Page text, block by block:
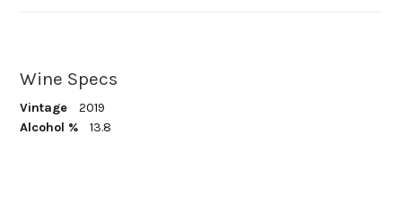
Wine Specs
Vintage
2019
Alcohol %
13.8